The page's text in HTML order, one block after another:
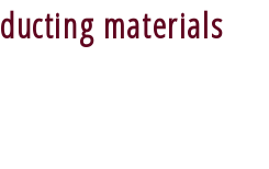
materials